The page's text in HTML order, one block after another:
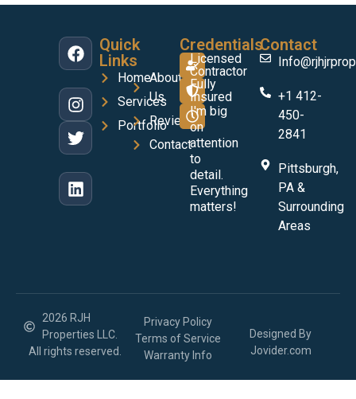
Quick
Links
Home
Services
Portfolio
About
Us
Reviews
Contact
Credentials
Licensed
Contractor
Fully
Insured
I'm big
on
attention
to
detail.
Everything
matters!
Contact
+1 412-
450-
2841
Pittsburgh,
PA &
Surrounding
Areas
2026 RJH
Properties LLC.
All rights reserved.
Designed By
Jovider.com
Privacy Policy
Terms of Service
Warranty Info